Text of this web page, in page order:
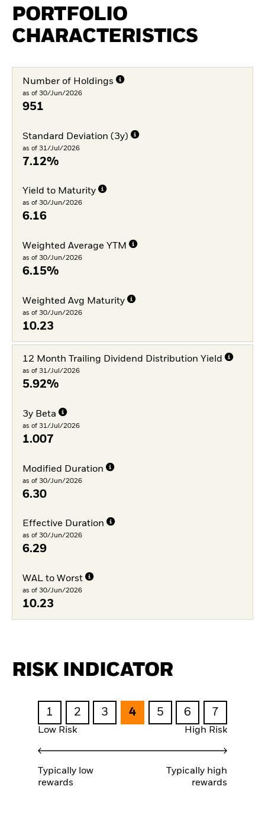
PORTFOLIO
CHARACTERISTICS
Number of Holdings
as of 30/Jun/2026
951
Standard Deviation (3y)
as of 31/Jul/2026
7.12%
Yield to Maturity
as of 30/Jun/2026
6.16
Weighted Average YTM
as of 30/Jun/2026
6.15%
Weighted Avg Maturity
as of 30/Jun/2026
10.23
12 Month Trailing Dividend Distribution Yield
as of 31/Jul/2026
5.92%
3y Beta
as of 31/Jul/2026
1.007
Modified Duration
as of 30/Jun/2026
6.30
Effective Duration
as of 30/Jun/2026
6.29
WAL to Worst
as of 30/Jun/2026
10.23
RISK INDICATOR
1 2 3 4 5 6 7
Low Risk High Risk
Typically low
rewards
Typically high
rewards